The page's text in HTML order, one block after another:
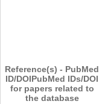
Reference(s) - PubMed
ID/DOIPubMed IDs/DOI
for papers related to
the database